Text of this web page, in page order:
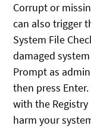
Corrupt or
can also trigger
System File
damaged
Prompt as
then press
with the
harm your